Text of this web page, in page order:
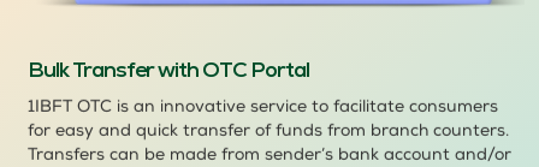
Bulk Transfer with OTC Portal
1IBFT OTC is an innovative service to facilitate consumers
for easy and quick transfer of funds from branch counters.
Transfers can be made from sender’s bank account and/or